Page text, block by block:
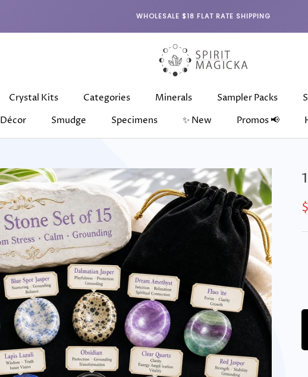
WHOLESALE $18 FLAT RATE SHIPPING
Crystal Kits Categories Minerals Sampler Packs
Décor
Smudge
Specimens
✨ New
Promos 📢